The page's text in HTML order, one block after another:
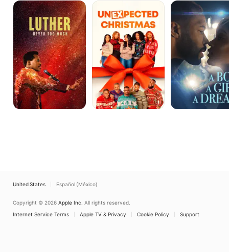
Luther:
Never
Too
Much
Unexpected
Christmas
A
Boy.
A
Girl.
A
Dream.
United States Español (México)
Copyright © 2026 Apple Inc. All rights reserved.
Internet Service Terms
Apple TV & Privacy Cookie Policy Support